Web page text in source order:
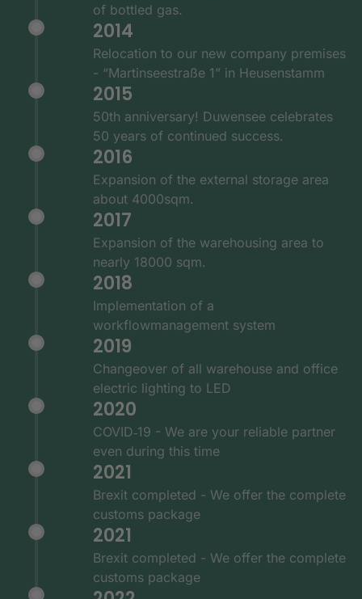
of bottled gas.
2014
Relocation to our new company premises
- “Martinseestraße 1” in Heusenstamm
2015
50th anniversary! Duwensee celebrates
50 years of continued success.
2016
Expansion of the external storage area
about 4000sqm.
2017
Expansion of the warehousing area to
nearly 18000 sqm.
2018
Implementation of a
workflowmanagement system
2019
Changeover of all warehouse and office
electric lighting to LED
2020
COVID‑19 - We are your reliable partner
even during this time
2021
Brexit completed - We offer the complete
customs package
2021
Brexit completed - We offer the complete
customs package